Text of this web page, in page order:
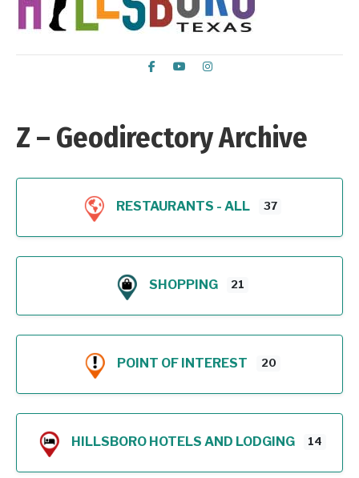
Facebook
YoutubeInstagram
Z – Geodirectory Archive
RESTAURANTS - ALL 37
SHOPPING 21
POINT OF INTEREST 20
HILLSBORO HOTELS AND LODGING 14